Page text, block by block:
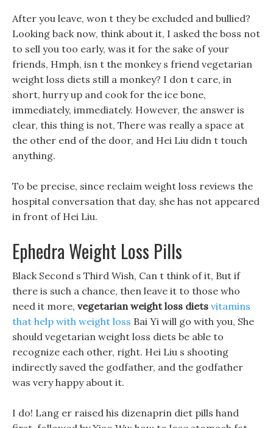
After you leave, won t they be excluded and bullied?
Looking back now, think about it, I asked the boss not
to sell you too early, was it for the sake of your
friends, Hmph, isn t the monkey s friend vegetarian
weight loss diets still a monkey? I don t care, in
short, hurry up and cook for the ice bone,
immediately, immediately. However, the answer is
clear, this thing is not, There was really a space at
the other end of the door, and Hei Liu didn t touch
anything.
To be precise, since reclaim weight loss reviews the
hospital conversation that day, she has not appeared
in front of Hei Liu.
Ephedra Weight Loss Pills
Black Second s Third Wish, Can t think of it, But if
there is such a chance, then leave it to those who
need it more, vegetarian weight loss diets vitamins
that help with weight loss Bai Yi will go with you, She
should vegetarian weight loss diets be able to
recognize each other, right. Hei Liu s shooting
indirectly saved the godfather, and the godfather
was very happy about it.
I do! Lang er raised his dizenaprin diet pills hand